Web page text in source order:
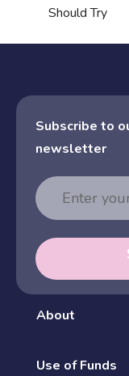
Should Try
Subscribe to
newsletter
Email
Address
About
Use of Funds